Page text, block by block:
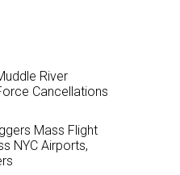
River
Cancellations
Mass Flight
NYC Airports,